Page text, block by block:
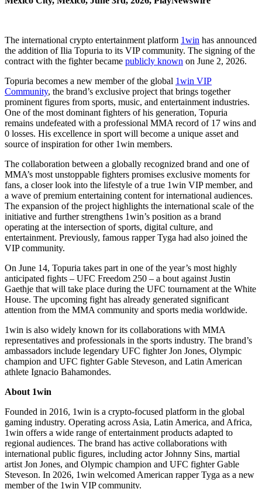
The international crypto entertainment platform 1win has announced
the addition of Ilia Topuria to its VIP community. The signing of the
contract with the fighter became publicly known on June 2, 2026.
Topuria becomes a new member of the global 1win VIP
Community, the brand’s exclusive project that brings together
prominent figures from sports, music, and entertainment industries.
One of the most dominant fighters of his generation, Topuria
remains undefeated with a professional MMA record of 17 wins and
0 losses. His excellence in sport will become a unique asset and
source of inspiration for other 1win members.
The collaboration between a globally recognized brand and one of
MMA’s most unstoppable fighters promises exclusive moments for
fans, a closer look into the lifestyle of a true 1win VIP member, and
a wave of premium entertaining content for international audiences.
The expansion of the project highlights the international scale of the
initiative and further strengthens 1win’s position as a brand
operating at the intersection of sports, digital culture, and
entertainment. Previously, famous rapper Tyga had also joined the
VIP community.
On June 14, Topuria takes part in one of the year’s most highly
anticipated fights – UFC Freedom 250 – a bout against Justin
Gaethje that will take place during the UFC tournament at the White
House. The upcoming fight has already generated significant
attention from the MMA community and sports media worldwide.
1win is also widely known for its collaborations with MMA
representatives and professionals in the sports industry. The brand’s
ambassadors include legendary UFC fighter Jon Jones, Olympic
champion and UFC fighter Gable Steveson, and Latin American
athlete Ignacio Bahamondes.
About 1win
Founded in 2016, 1win is a crypto-focused platform in the global
gaming industry. Operating across Asia, Latin America, and Africa,
1win offers a wide range of entertainment products adapted to
regional audiences. The brand has active collaborations with
international public figures, including actor Johnny Sins, martial
artist Jon Jones, and Olympic champion and UFC fighter Gable
Steveson. In 2026, 1win welcomed American rapper Tyga as a new
member of the 1win VIP community.